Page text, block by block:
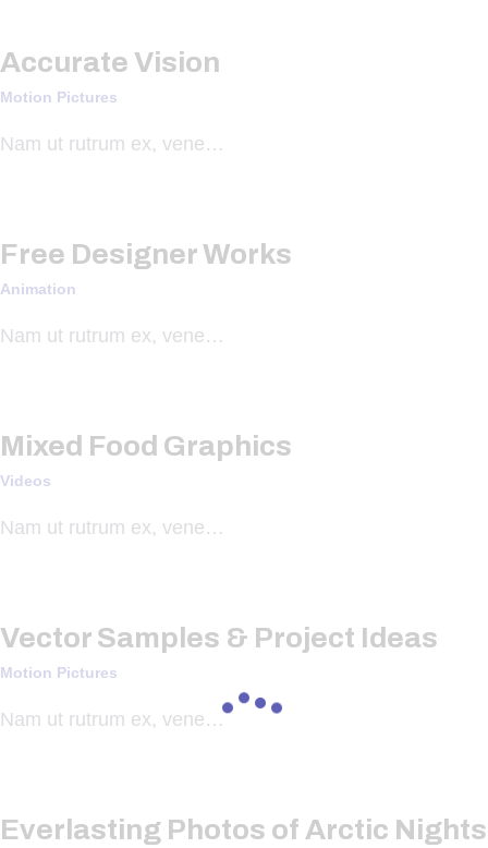
Accurate Vision
Motion Pictures
Nam ut rutrum ex, vene…
Free Designer Works
Animation
Nam ut rutrum ex, vene…
Mixed Food Graphics
Videos
Nam ut rutrum ex, vene…
Vector Samples & Project Ideas
Motion Pictures
Nam ut rutrum ex, vene…
Everlasting Photos of Arctic Nights